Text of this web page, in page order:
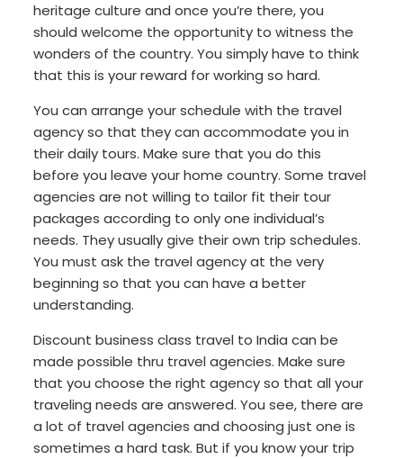
heritage culture and once you’re there, you
should welcome the opportunity to witness the
wonders of the country. You simply have to think
that this is your reward for working so hard.
You can arrange your schedule with the travel
agency so that they can accommodate you in
their daily tours. Make sure that you do this
before you leave your home country. Some travel
agencies are not willing to tailor fit their tour
packages according to only one individual’s
needs. They usually give their own trip schedules.
You must ask the travel agency at the very
beginning so that you can have a better
understanding.
Discount business class travel to India can be
made possible thru travel agencies. Make sure
that you choose the right agency so that all your
traveling needs are answered. You see, there are
a lot of travel agencies and choosing just one is
sometimes a hard task. But if you know your trip